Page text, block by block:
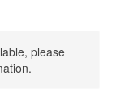
please